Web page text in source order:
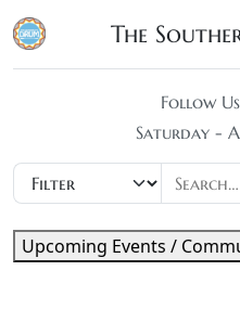
The
Follow
Saturday -
Upcoming Events /